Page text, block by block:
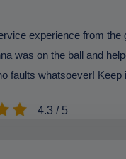
experience from the
was on the ball and
faults whatsoever! Keep
4.3 / 5